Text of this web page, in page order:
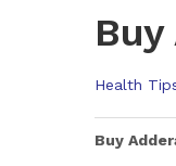
Health
Buy